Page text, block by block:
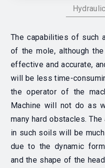
The capabilities of such
of the mole, although
effective and accurate,
will be less time-
the operator of the
Machine will not do as
many hard obstacles.
in such soils will be
due to the dynamic
and the shape of the